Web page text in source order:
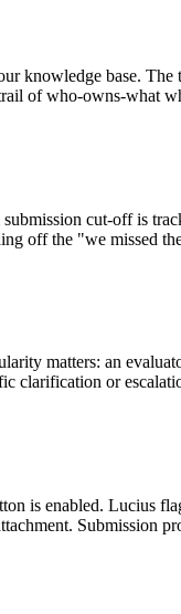
knowledge base.
of who-owns-what
cut-off is
off the "we missed
matters: an
clarification or
is enabled. Lucius
Submission